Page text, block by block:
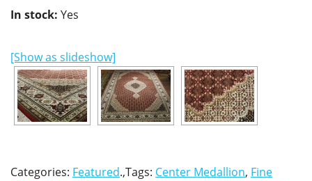
In stock: Yes
[Show as slideshow]
Categories: Featured.,Tags: Center Medallion, Fine